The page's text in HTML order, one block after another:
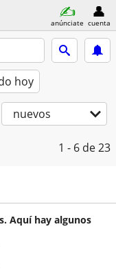
anúnciate cuenta
hoy
nuevos
1 - 6 de 23
Aquí hay algunos